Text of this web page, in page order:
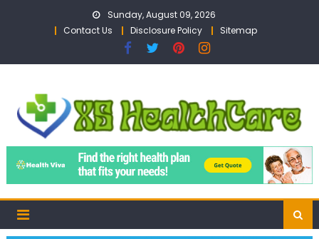
Sunday, August 09, 2026
Contact Us
Disclosure Policy Sitemap